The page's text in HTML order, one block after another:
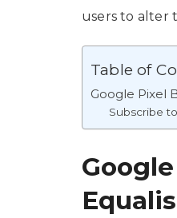
users to alter
Table of
Google Pixel
Subscribe